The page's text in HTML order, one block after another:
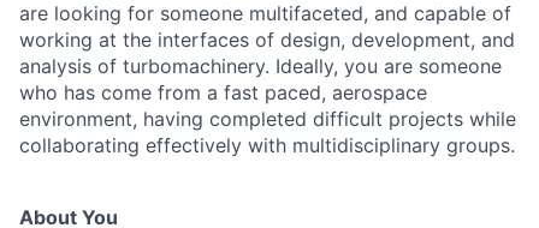
are looking for someone multifaceted, and capable of
working at the interfaces of design, development, and
analysis of turbomachinery. Ideally, you are someone
who has come from a fast paced, aerospace
environment, having completed difficult projects while
collaborating effectively with multidisciplinary groups.
About You